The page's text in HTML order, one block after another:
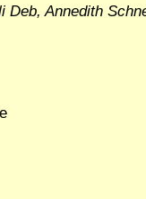
Deb, Annedith